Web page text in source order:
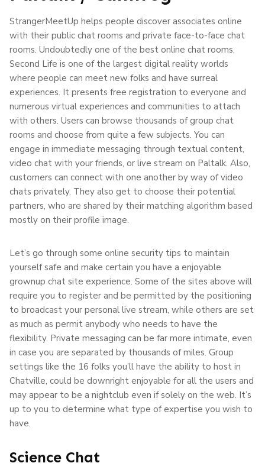
StrangerMeetUp helps people discover associates online
with their public chat rooms and private face-to-face chat
rooms. Undoubtedly one of the best online chat rooms,
Second Life is one of the largest digital reality worlds
where people can meet new folks and have surreal
experiences. It presents free registration to everyone and
numerous virtual experiences and communities to attach
with others. Users can browse thousands of group chat
rooms and choose from quite a few subjects. You can
engage in immediate messaging through textual content,
video chat with your friends, or live stream on Paltalk. Also,
customers can connect with one another by way of video
chats privately. They also get to choose their potential
partners, who are shared by their matching algorithm based
mostly on their profile image.
Let’s go through some online security tips to maintain
yourself safe and make certain you have a enjoyable
grownup chat site experience. Some of the sites above will
require you to register and be permitted by the positioning
to broadcast your personal live stream, while others are set
as much as permit anybody who needs to have the
flexibility. Private messaging can be far more intimate, even
in case you are separated by thousands of miles. Group
settings like the 16 folks you’ll have the ability to host in
Chatville, could be downright enjoyable for all the users and
may appear to be a nightclub even if solely on the web. It’s
up to you to determine what type of expertise you wish to
have.
Science Chat